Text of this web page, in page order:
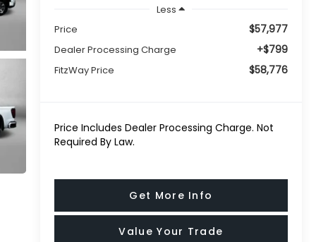
Less
Price
$57,977
Dealer Processing Charge +$799
FitzWay Price $58,776
Price Includes Dealer Processing Charge. Not
Required By Law.
Get More Info
Value Your Trade